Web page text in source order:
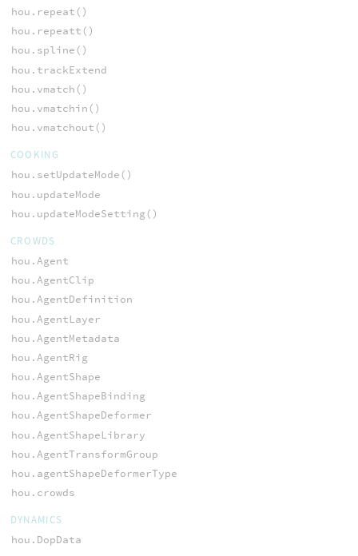
hou.repeat()
hou.repeatt()
hou.spline()
hou.trackExtend
hou.vmatch()
hou.vmatchin()
hou.vmatchout()
COOKING
hou.setUpdateMode()
hou.updateMode
hou.updateModeSetting()
CROWDS
hou.Agent
hou.AgentClip
hou.AgentDefinition
hou.AgentLayer
hou.AgentMetadata
hou.AgentRig
hou.AgentShape
hou.AgentShapeBinding
hou.AgentShapeDeformer
hou.AgentShapeLibrary
hou.AgentTransformGroup
hou.agentShapeDeformerType
hou.crowds
DYNAMICS
hou.DopData